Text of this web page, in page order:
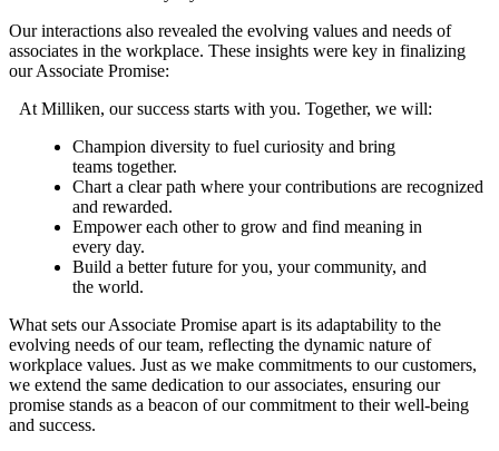
Our interactions also revealed the evolving values and needs of
associates in the workplace. These insights were key in finalizing
our Associate Promise:
At Milliken, our success starts with you. Together, we will:
Champion diversity to fuel curiosity and bring
teams together.
Chart a clear path where your contributions are recognized
and rewarded.
Empower each other to grow and find meaning in
every day.
Build a better future for you, your community, and
the world.
What sets our Associate Promise apart is its adaptability to the
evolving needs of our team, reflecting the dynamic nature of
workplace values. Just as we make commitments to our customers,
we extend the same dedication to our associates, ensuring our
promise stands as a beacon of our commitment to their well-being
and success.